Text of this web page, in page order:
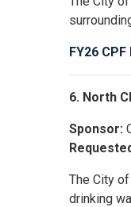
FY26
6. North
Sponsor:
The City
drinking